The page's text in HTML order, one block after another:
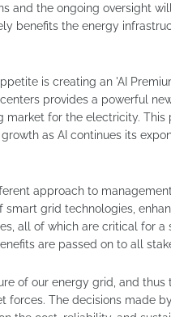
and the ongoing oversight
benefits the energy
is creating an 'AI
provides a powerful
market for the electricity.
as AI continues its
approach to
grid technologies,
all of which are critical for
are passed on to all
of our energy grid, and thus
forces. The decisions made